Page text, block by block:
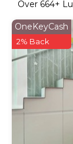
Over 664+
OneKeyCash
2% Back